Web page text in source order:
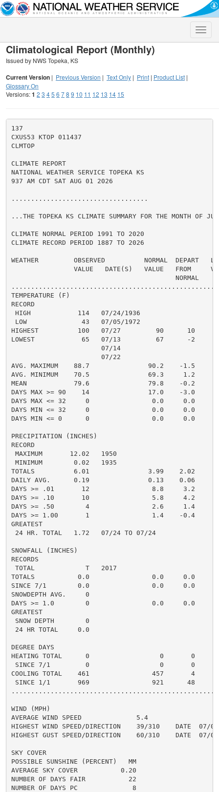
Toggle
Climatological Report (Monthly)
Issued by NWS Topeka, KS
Current Version | Previous Version | Text Only | Print | Product List |
Glossary On
Versions:1 2 3 45 6 78 9 10 11 12 13 14 15
137
CXUS53 KTOP 011437
CLMTOP
CLIMATE REPORT
NATIONAL WEATHER SERVICE TOPEKA KS
937 AM CDT SAT AUG 01 2026
...................................
...THE TOPEKA KS CLIMATE SUMMARY FOR THE MONTH OF
CLIMATE NORMAL PERIOD 1991 TO 2020
CLIMATE RECORD PERIOD 1887 TO 2026
WEATHER         OBSERVED          NORMAL  DEPART
VALUE   DATE(S)   VALUE   FROM
                                          NORMAL
TEMPERATURE (F)
RECORD
HIGH            114   07/24/1936
LOW              43   07/05/1972
HIGHEST          100   07/27         90      10
LOWEST            65   07/13         67      -2
                       07/14
                       07/22
AVG. MAXIMUM    88.7               90.2    -1.5
AVG. MINIMUM    70.5               69.3     1.2
MEAN            79.6               79.8    -0.2
DAYS MAX >= 90    14               17.0    -3.0
DAYS MAX <= 32     0                0.0     0.0
DAYS MIN <= 32     0                0.0     0.0
DAYS MIN <= 0      0                0.0     0.0
PRECIPITATION (INCHES)
RECORD
MAXIMUM       12.02   1950
MINIMUM        0.02   1935
TOTALS          6.01               3.99    2.02
DAILY AVG.      0.19               0.13    0.06
DAYS >= .01       12                8.8     3.2
DAYS >= .10       10                5.8     4.2
DAYS >= .50        4                2.6     1.4
DAYS >= 1.00       1                1.4    -0.4
GREATEST
24 HR. TOTAL   1.72   07/24 TO 07/24
SNOWFALL (INCHES)
RECORDS
TOTAL             T   2017
TOTALS           0.0                0.0     0.0
SINCE 7/1        0.0                0.0     0.0
SNOWDEPTH AVG.     0
DAYS >= 1.0        0                0.0     0.0
GREATEST
SNOW DEPTH        0
24 HR TOTAL     0.0
DEGREE DAYS
HEATING TOTAL      0                  0       0
SINCE 7/1         0                  0       0
COOLING TOTAL    461                457       4
SINCE 1/1       969                921      48
WIND (MPH)
AVERAGE WIND SPEED              5.4
HIGHEST WIND SPEED/DIRECTION    39/310    DATE  07/09
HIGHEST GUST SPEED/DIRECTION    60/310    DATE  07/09
SKY COVER
POSSIBLE SUNSHINE (PERCENT)   MM
AVERAGE SKY COVER           0.20
NUMBER OF DAYS FAIR           22
NUMBER OF DAYS PC              8